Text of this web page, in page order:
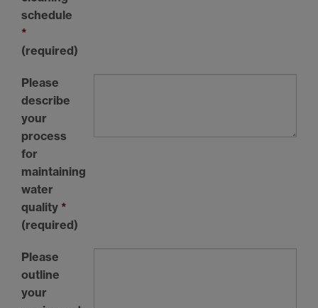
schedule
*
(required)
Please
describe
your
process
for
maintaining
water
quality *
(required)
Please
outline
your